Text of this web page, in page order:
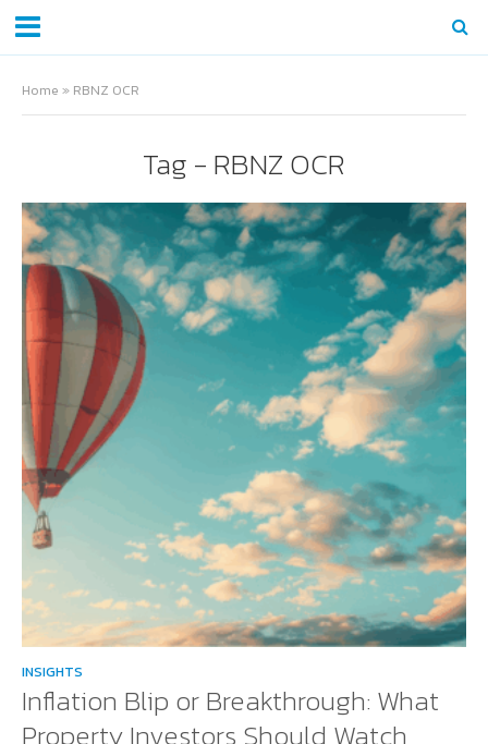
Home » RBNZ OCR
Tag - RBNZ OCR
INSIGHTS
Inflation Blip or Breakthrough: What
Property Investors Should Watch